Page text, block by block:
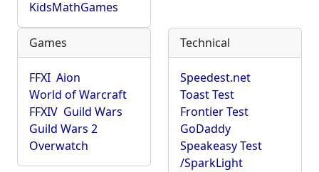
KidsMathGames
Games
FFXI Aion
World of Warcraft
FFXIV Guild Wars
Guild Wars 2
Overwatch
Technical
Speedest.net
Toast Test
Frontier Test
GoDaddy
Speakeasy Test
/SparkLight